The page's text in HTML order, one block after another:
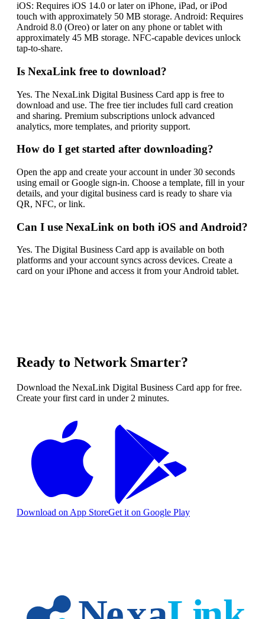
iOS: Requires iOS 14.0 or later on iPhone, iPad, or iPod
touch with approximately 50 MB storage. Android: Requires
Android 8.0 (Oreo) or later on any phone or tablet with
approximately 45 MB storage. NFC-capable devices unlock
tap-to-share.
Is NexaLink free to download?
Yes. The NexaLink Digital Business Card app is free to
download and use. The free tier includes full card creation
and sharing. Premium subscriptions unlock advanced
analytics, more templates, and priority support.
How do I get started after downloading?
Open the app and create your account in under 30 seconds
using email or Google sign-in. Choose a template, fill in your
details, and your digital business card is ready to share via
QR, NFC, or link.
Can I use NexaLink on both iOS and Android?
Yes. The Digital Business Card app is available on both
platforms and your account syncs across devices. Create a
card on your iPhone and access it from your Android tablet.
Ready to Network Smarter?
Download the NexaLink Digital Business Card app for free.
Create your first card in under 2 minutes.
Download on App StoreGet it on Google Play